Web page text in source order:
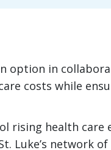
option in
costs while
rising health
Luke’s network